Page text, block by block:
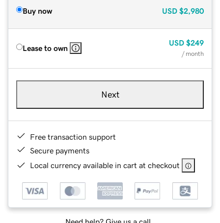
Buy now USD $2,980
Lease to own
USD $249
/ month
Next
Free transaction support
Secure payments
Local currency available in cart at checkout